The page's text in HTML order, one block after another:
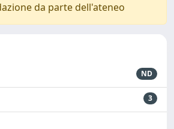
da parte dell'ateneo
ND
3